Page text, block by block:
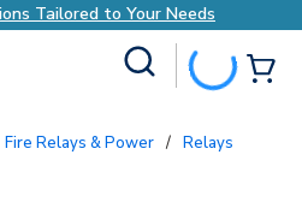
Tailored to Your Needs
Fire Relays & Power / Relays